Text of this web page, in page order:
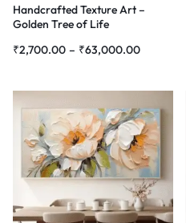
Handcrafted Texture Art –
Golden Tree of Life
₹2,700.00 – ₹63,000.00